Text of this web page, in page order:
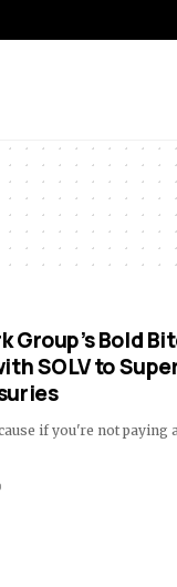
Group’s Bold
SOLV to
if you're not paying